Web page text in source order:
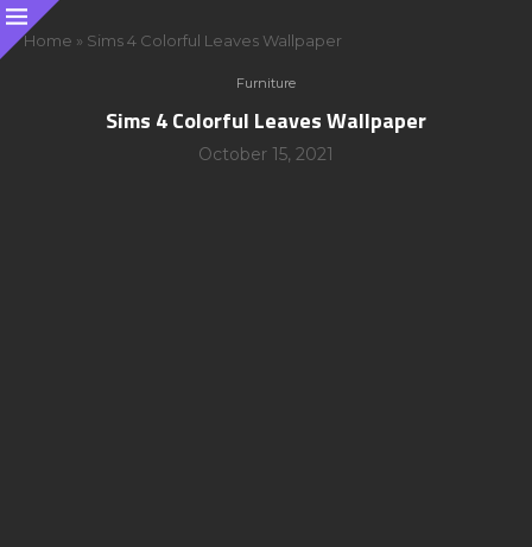
Home » Sims 4 Colorful Leaves Wallpaper
Furniture
Sims 4 Colorful Leaves Wallpaper
October 15, 2021